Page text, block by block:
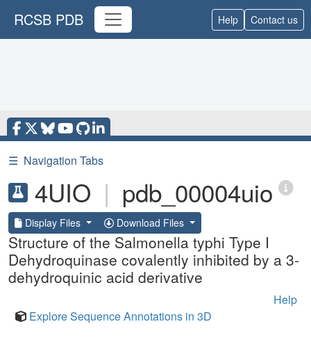
RCSB PDB Help Contact us
☰ Navigation Tabs
4UIO | pdb_00004uio
Display Files Download Files
Structure of the Salmonella typhi Type I
Dehydroquinase covalently inhibited by a 3-
dehydroquinic acid derivative
Help
Explore Sequence Annotations in 3D